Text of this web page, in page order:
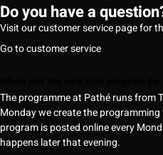
Do you have a
Visit our customer service page for
Go to customer service
The programme at Pathé runs from
Monday we create the
program is posted online every
happens later that evening.